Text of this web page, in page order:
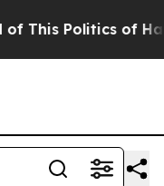
Politics of